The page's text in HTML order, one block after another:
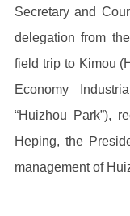
Secretary and
delegation from
field trip to Kimou
Economy
“Huizhou Park”),
Heping, the
management of